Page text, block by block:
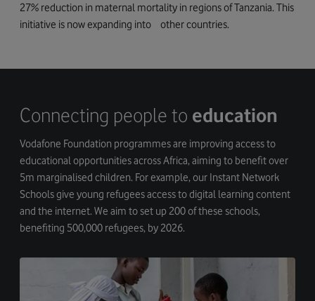
27% reduction in maternal mortality in regions of Tanzania. This
initiative is now expanding into other countries.
Connecting people to education
Vodafone Foundation programmes are improving access to
educational opportunities across Africa, aiming to benefit over
5m marginalised children. For example, our Instant Network
Schools give young refugees access to digital learning content
and the internet. We aim to set up 200 of these schools,
benefiting 500,000 refugees, by 2026.